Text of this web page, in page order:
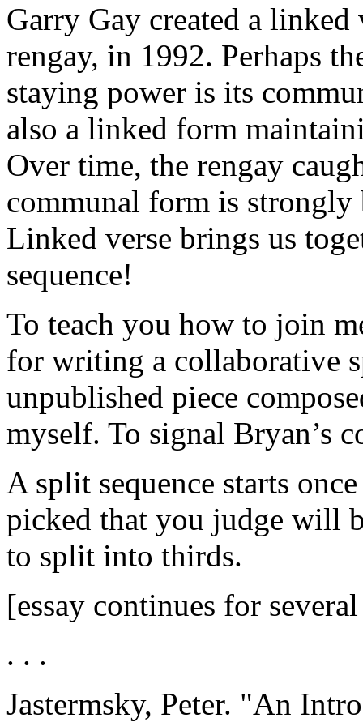
Garry Gay created a
rengay, in 1992. Perhaps
staying power is its
also a linked form
Over time, the rengay
communal form is
Linked verse brings us
sequence!
To teach you how to join
for writing a collaborative
unpublished piece
myself. To signal Bryan’s
A split sequence starts
picked that you judge will
to split into thirds.
[essay continues for
. . .
Jastermsky, Peter. "An